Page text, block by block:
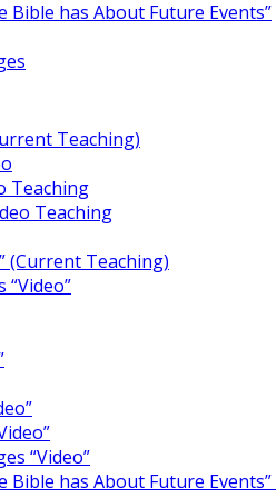
Bible has About Future Events”
Teaching)
Teaching
Teaching
(Current Teaching)
“Video”
“Video”
Bible has About Future Events”